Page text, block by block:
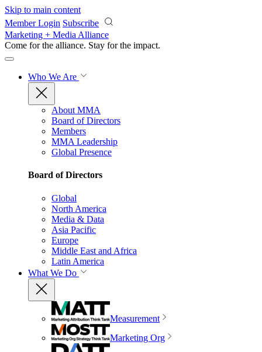
Skip to main content
Member Login Subscribe
Marketing + Media Alliance
Come for the alliance. Stay for the impact.
Who We Are
About MMA
Board of Directors
Members
MMA Leadership
Global Presence
Board of Directors
Global
North America
Media & Data
Asia Pacific
Europe
Middle East and Africa
Latin America
What We Do
Measurement
Marketing Org